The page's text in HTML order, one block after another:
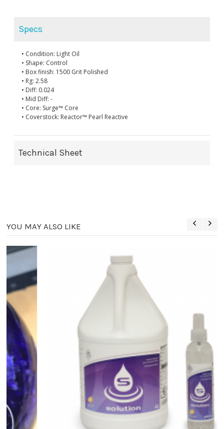
Specs
• Condition: Light Oil
• Shape: Control
• Box finish: 1500 Grit Polished
• Rg: 2.58
• Diff: 0.024
• Mid Diff: -
• Core: Surge™ Core
• Coverstock: Reactor™ Pearl Reactive
Technical Sheet
YOU MAY ALSO LIKE